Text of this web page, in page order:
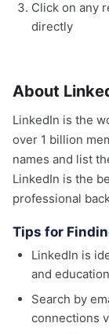
Click on any
directly
About
LinkedIn is the
over 1 billion
names and list
LinkedIn is the
professional
Tips for
LinkedIn is
and
Search by
connections